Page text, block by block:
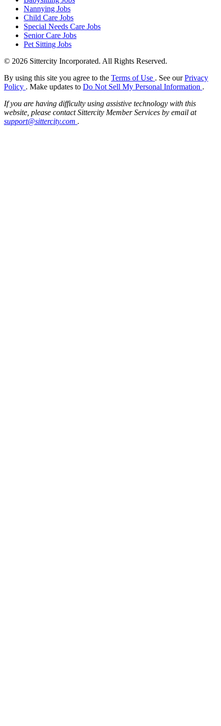
Nannying Jobs
Child Care Jobs
Special Needs Care Jobs
Senior Care Jobs
Pet Sitting Jobs
© 2026 Sittercity Incorporated. All Rights Reserved.
By using this site you agree to the Terms of Use . See ourPrivacy
Policy . Make updates to Do Not Sell My Personal Information .
If you are having difficulty using assistive technology with this
website, please contact Sittercity Member Services by email at
support@sittercity.com .